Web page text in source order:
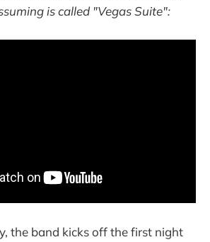
is called "Vegas Suite":
the band kicks off the first night